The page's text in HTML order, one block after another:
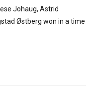
Johaug, Astrid
Østberg won in a time